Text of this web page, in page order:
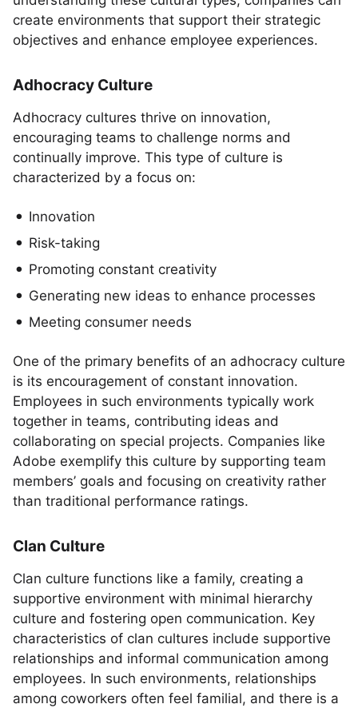
create environments that support their strategic
objectives and enhance employee experiences.
Adhocracy Culture
Adhocracy cultures thrive on innovation,
encouraging teams to challenge norms and
continually improve. This type of culture is
characterized by a focus on:
Innovation
Risk-taking
Promoting constant creativity
Generating new ideas to enhance processes
Meeting consumer needs
One of the primary benefits of an adhocracy culture
is its encouragement of constant innovation.
Employees in such environments typically work
together in teams, contributing ideas and
collaborating on special projects. Companies like
Adobe exemplify this culture by supporting team
members’ goals and focusing on creativity rather
than traditional performance ratings.
Clan Culture
Clan culture functions like a family, creating a
supportive environment with minimal hierarchy
culture and fostering open communication. Key
characteristics of clan cultures include supportive
relationships and informal communication among
employees. In such environments, relationships
among coworkers often feel familial, and there is a